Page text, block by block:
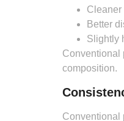
Cleaner
Better
Slightly
Conventional
composition.
Conventional